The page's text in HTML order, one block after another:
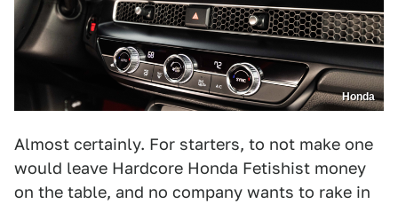
Honda
Almost certainly. For starters, to not make one
would leave Hardcore Honda Fetishist money
on the table, and no company wants to rake in